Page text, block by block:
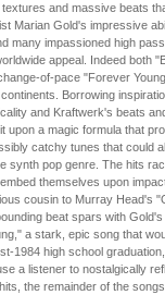
and massive beats
Marian Gold's impressive
many impassioned high
appeal. Indeed both
of-pace "Forever
Borrowing
and Kraftwerk's beats
upon a magic formula that
catchy tunes that could
synth pop genre. The hits
themselves upon
cousin to Murray Head's
beat spars with Gold's
a stark, epic song that
1984 high school
a listener to nostalgically
the remainder of the